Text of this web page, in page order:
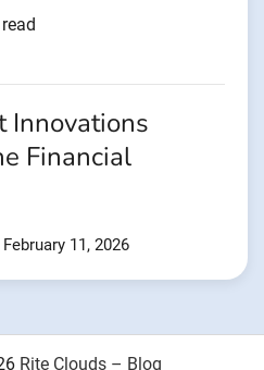
Innovations
Financial
February 11, 2026
Rite Clouds – Blog